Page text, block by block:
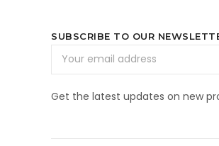
SUBSCRIBE TO OUR
Address
Get the latest updates on new